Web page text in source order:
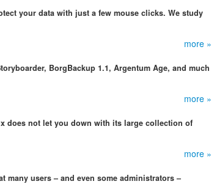
your data with just a few mouse clicks. We study
more »
BorgBackup 1.1, Argentum Age, and much
more »
does not let you down with its large collection of
more »
many users – and even some administrators –